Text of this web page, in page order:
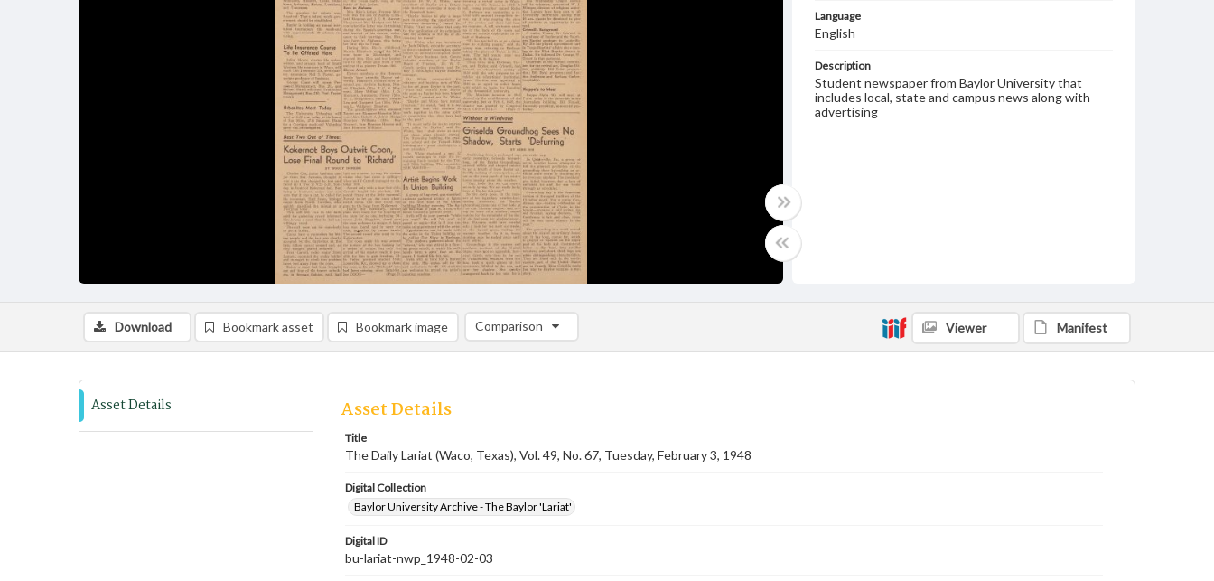
Language
English
Description
Student newspaper from Baylor University that
includes local, state and campus news along with
advertising
Download Bookmark asset Bookmark image Comparison
Comparison List: (0/2)
Viewer Manifest
Asset Details Asset Details
Title
The Daily Lariat (Waco, Texas), Vol. 49, No. 67, Tuesday, February 3, 1948
Digital Collection
Baylor University Archive - The Baylor 'Lariat'
Digital ID
bu-lariat-nwp_1948-02-03